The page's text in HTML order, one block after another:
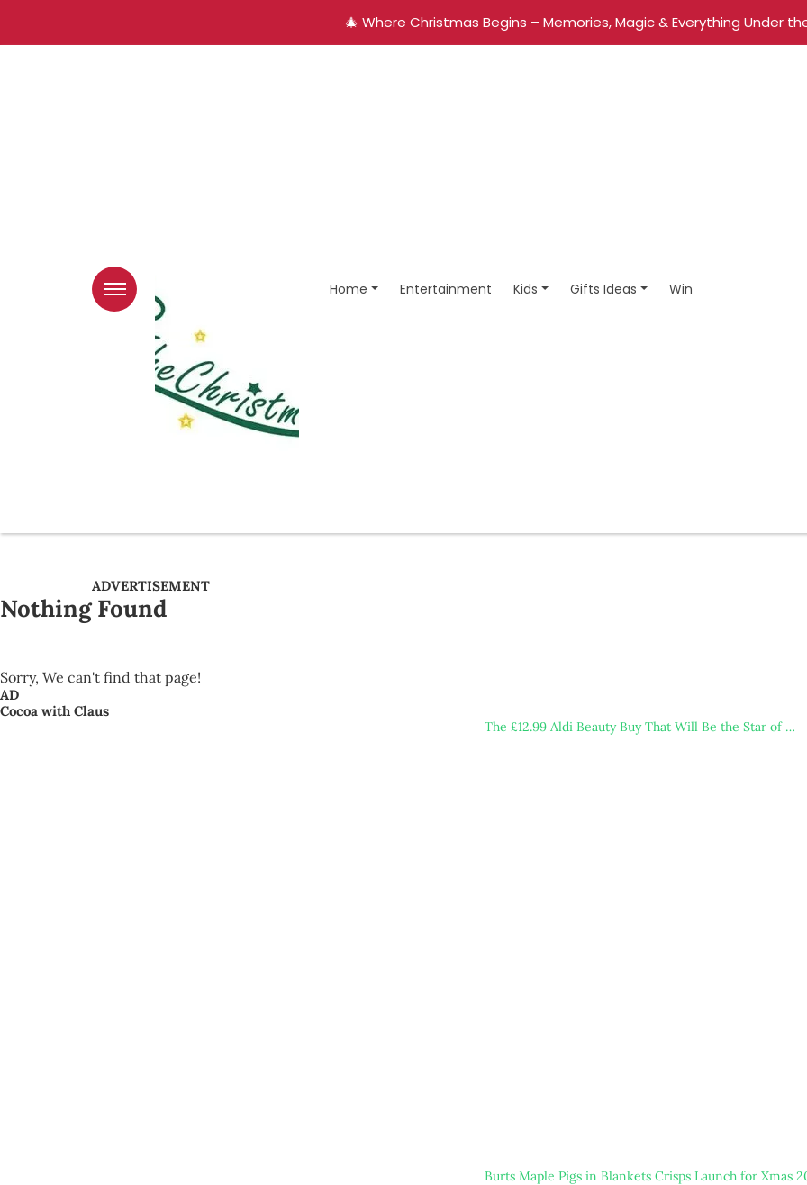
🎄 Where Christmas Begins – Memories, Magic & Everything Under
Home Entertainment Kids Gifts Ideas Win
ADVERTISEMENT
Nothing Found
Sorry, We can't find that page!
AD
Cocoa with Claus
The £12.99 Aldi Beauty Buy That Will Be the Star of …
Burts Maple Pigs in Blankets Crisps Launch for Xmas